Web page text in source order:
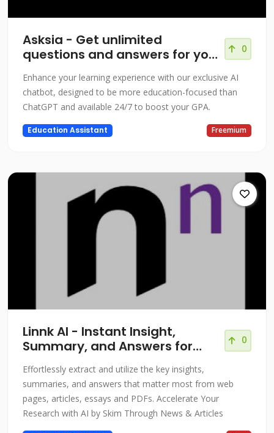
Asksia - Get unlimited
questions and answers for your
0
Enhance your learning experience with our exclusive AI
chatbot, designed to be more education-focused than
ChatGPT and available 24/7 to boost your GPA.
Education Assistant Freemium
Linnk AI - Instant Insight,
Summary, and Answers for
0
Effortlessly extract and utilize the key insights,
summaries, and answers that matter most from web
pages, articles, essays and PDFs. Accelerate Your
Research with AI by Skim Through News & Articles